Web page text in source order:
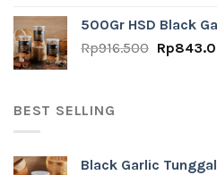
500Gr HSD Black
Rp916.500 Original
Rp
BEST SELLING
Black Garlic Tunggal